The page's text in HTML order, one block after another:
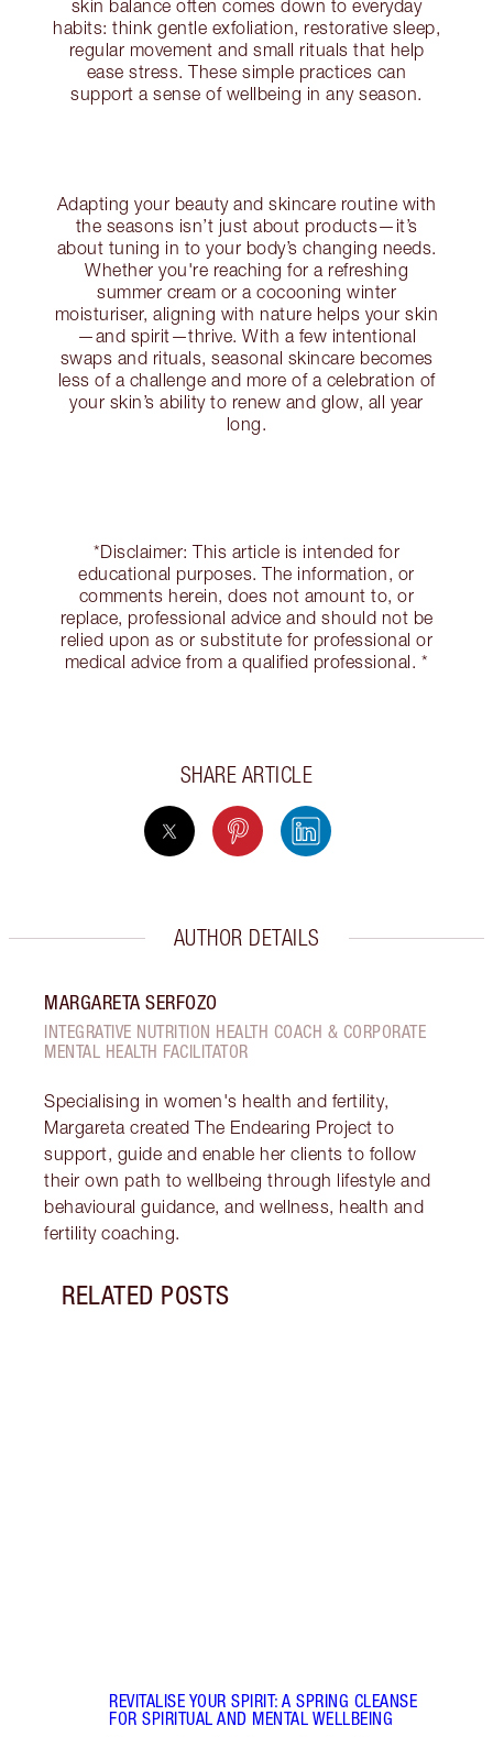
skin balance often comes down to everyday
habits: think gentle exfoliation, restorative sleep,
regular movement and small rituals that help
ease stress. These simple practices can
support a sense of wellbeing in any season.
Adapting your beauty and skincare routine with
the seasons isn’t just about products—it’s
about tuning in to your body’s changing needs.
Whether you're reaching for a refreshing
summer cream or a cocooning winter
moisturiser, aligning with nature helps your skin
—and spirit—thrive. With a few intentional
swaps and rituals, seasonal skincare becomes
less of a challenge and more of a celebration of
your skin’s ability to renew and glow, all year
long.
*Disclaimer: This article is intended for
educational purposes. The information, or
comments herein, does not amount to, or
replace, professional advice and should not be
relied upon as or substitute for professional or
medical advice from a qualified professional. *
SHARE ARTICLE
AUTHOR DETAILS
MARGARETA SERFOZO
INTEGRATIVE NUTRITION HEALTH COACH & CORPORATE
MENTAL HEALTH FACILITATOR
Specialising in women's health and fertility,
Margareta created The Endearing Project to
support, guide and enable her clients to follow
their own path to wellbeing through lifestyle and
behavioural guidance, and wellness, health and
fertility coaching.
RELATED POSTS
REVITALISE YOUR SPIRIT: A SPRING CLEANSE
FOR SPIRITUAL AND MENTAL WELLBEING